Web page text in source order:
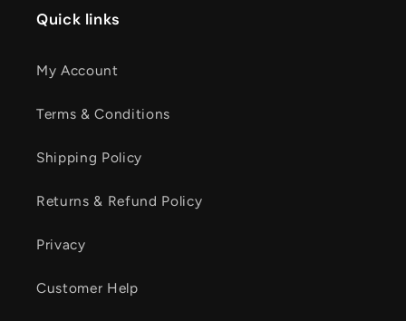
Quick links
My Account
Terms & Conditions
Shipping Policy
Returns & Refund Policy
Privacy
Customer Help